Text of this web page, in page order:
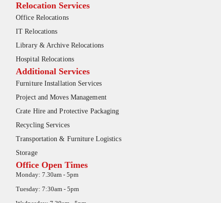
Relocation Services
Office Relocations
IT Relocations
Library & Archive Relocations
Hospital Relocations
Additional Services
Furniture Installation Services
Project and Moves Management
Crate Hire and Protective Packaging
Recycling Services
Transportation & Furniture Logistics
Storage
Office Open Times
Monday: 7.30am - 5pm
Tuesday: 7:30am - 5pm